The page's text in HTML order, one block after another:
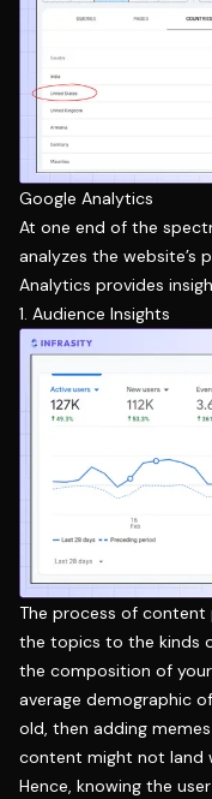
Google Analytics
At one end of the
analyzes the website’s
Analytics provides
1. Audience Insights
The process of
the topics to the kinds
the composition of
average demographic
old, then adding
content might not land
Hence, knowing the